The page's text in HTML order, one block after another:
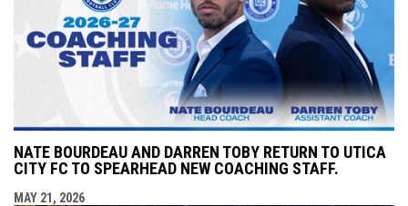
NATE BOURDEAU AND DARREN TOBY RETURN TO UTICA
CITY FC TO SPEARHEAD NEW COACHING STAFF.
MAY 21, 2026